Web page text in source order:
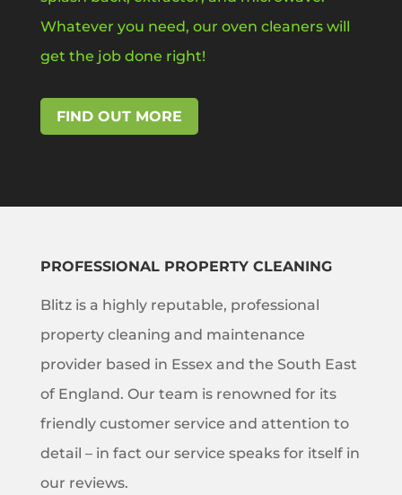
Whatever you need, our oven cleaners will
get the job done right!
FIND OUT MORE
PROFESSIONAL PROPERTY CLEANING
Blitz is a highly reputable, professional
property cleaning and maintenance
provider based in Essex and the South East
of England. Our team is renowned for its
friendly customer service and attention to
detail – in fact our service speaks for itself in
our reviews.